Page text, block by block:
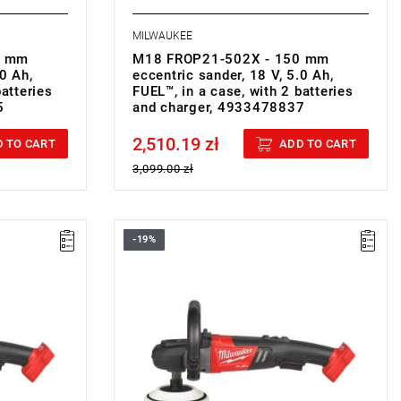
mm
Ah,
TO CART
MILWAUKEE
M18 FROP21-502X - 150 mm
eccentric sander, 18 V, 5.0 Ah,
FUEL™, in a case, with 2 batteries
and charger, 4933478837
Price tax included
2,510.19 zł
3,099.00 zł
ADD TO CART
• Voltage: 18 V
• Line lock out function: yes
• Soft start function: yes
• Variable speed: yes
• Battery type: Li-ion
• No. of batteries supplied: 0
• Weight with battery pack: 2.2 kg
-19%